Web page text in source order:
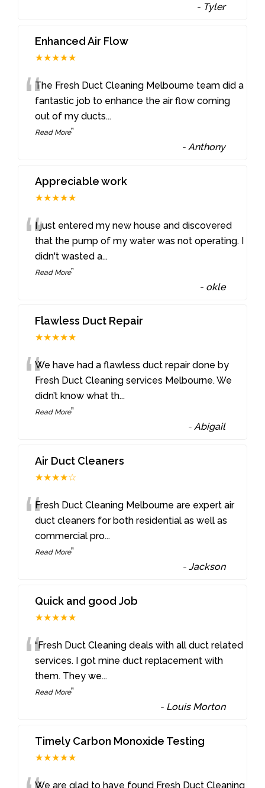
- Tyler
Enhanced Air Flow
★★★★★
“The Fresh Duct Cleaning Melbourne team did a
fantastic job to enhance the air flow coming
out of my ducts...
Read More”
- Anthony
Appreciable work
★★★★★
“I just entered my new house and discovered
that the pump of my water was not operating. I
didn't wasted a...
Read More”
- okle
Flawless Duct Repair
★★★★★
“We have had a flawless duct repair done by
Fresh Duct Cleaning services Melbourne. We
didn’t know what th...
Read More”
-Abigail
Air Duct Cleaners
★★★★☆
“Fresh Duct Cleaning Melbourne are expert air
duct cleaners for both residential as well as
commercial pro...
Read More”
-Jackson
Quick and good Job
★★★★★
““Fresh Duct Cleaning deals with all duct related
services. I got mine duct replacement with
them. They we...
Read More”
- Louis Morton
Timely Carbon Monoxide Testing
★★★★★
We are glad to have found Fresh Duct Cleaning